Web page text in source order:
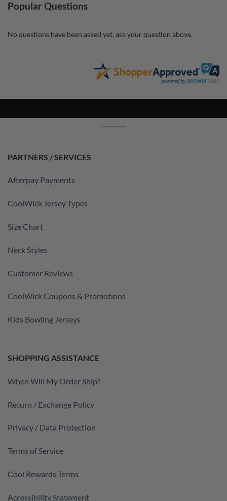
Popular Questions
No questions have been asked yet, ask your question above.
PARTNERS / SERVICES
Afterpay Payments
CoolWick Jersey Types
Size Chart
Neck Styles
Customer Reviews
CoolWick Coupons & Promotions
Kids Bowling Jerseys
SHOPPING ASSISTANCE
When Will My Order Ship?
Return / Exchange Policy
Privacy / Data Protection
Terms of Service
Cool Rewards Terms
Accessibility Statement